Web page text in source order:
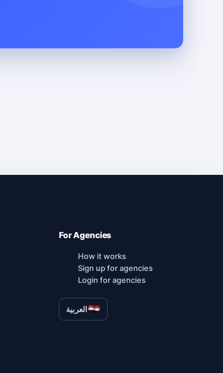
For Agencies
How it works
Sign up for agencies
Login for agencies
العربية